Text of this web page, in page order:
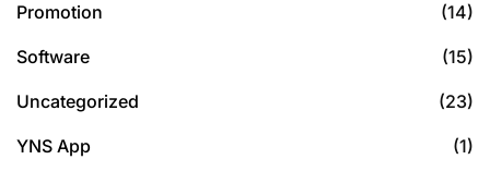
Promotion (14)
Software (15)
Uncategorized (23)
YNS App (1)